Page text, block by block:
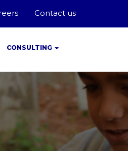
Contact us
CONSULTING